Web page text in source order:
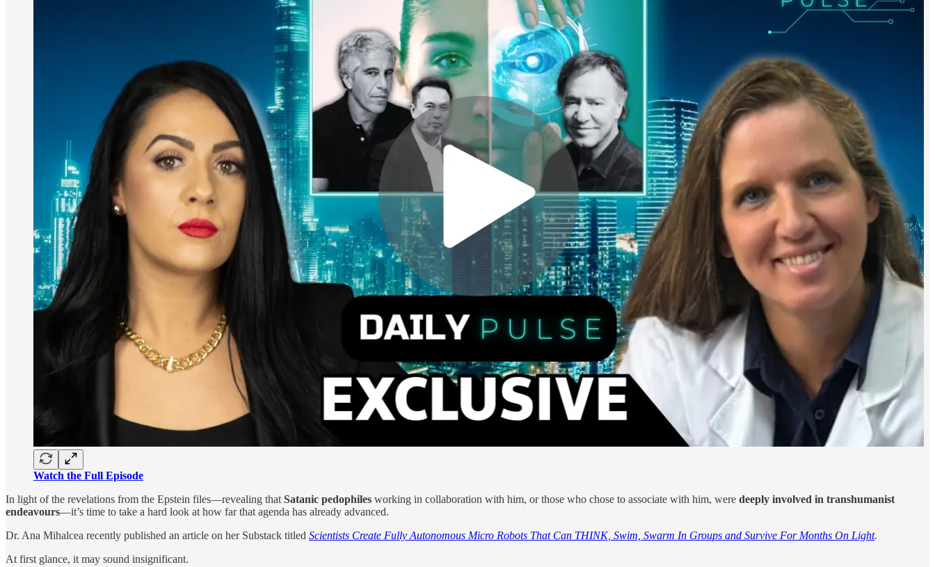
Watch the Full Episode
In light of the revelations from the Epstein files—revealing that Satanic pedophiles working in collaboration with him, or those who chose to associate with him, were deeply involved in transhumanist
endeavours—it’s time to take a hard look at how far that agenda has already advanced.
Dr. Ana Mihalcea recently published an article on her Substack titled Scientists Create Fully Autonomous Micro Robots That Can THINK, Swim, Swarm In Groups and Survive For Months On Light.
At first glance, it may sound insignificant.